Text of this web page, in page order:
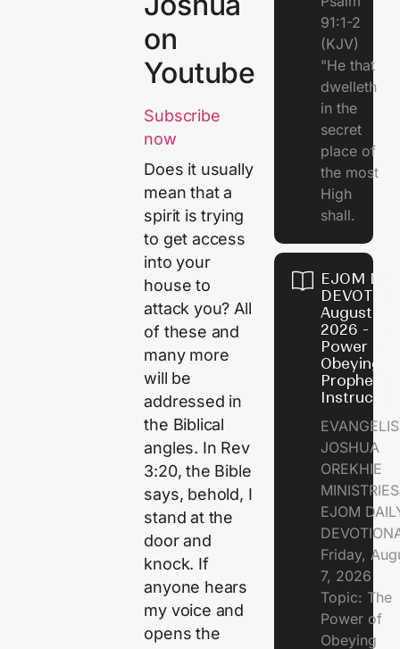
on
Youtube
Subscribe
now
Does it usually
mean that a
spirit is trying
to get access
into your
house to
attack you? All
of these and
many more
will be
addressed in
the Biblical
angles. In Rev
3:20, the Bible
says, behold, I
stand at the
door and
knock. If
anyone hears
my voice and
opens the
91:1-2
(KJV)
"He that
dwelleth
in the
secret
place of
the most
High
shall.
EJOM
August 7,
2026 - The
Power of
Obeying
Prophetic
JOSHUA
OREKHIE
EJOM
Friday,
7, 2026
Topic: The
Power of
Obeying